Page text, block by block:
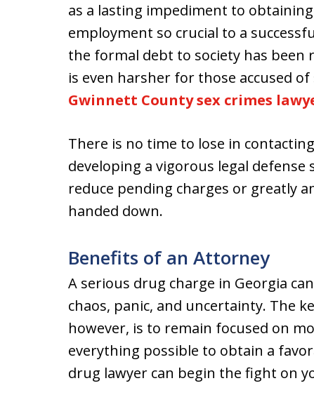
as a lasting impediment to
employment so crucial to a
the formal debt to society has been
is even harsher for those accused
Gwinnett County sex crimes
There is no time to lose in
developing a vigorous legal
reduce pending charges or greatly
handed down.
Benefits of an Attorney
A serious drug charge in Georgia
chaos, panic, and uncertainty. The
however, is to remain focused on
everything possible to obtain a
drug lawyer can begin the fight on